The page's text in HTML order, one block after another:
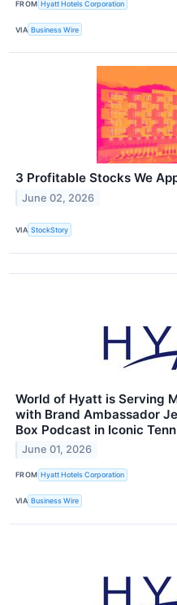
FROM Hyatt Hotels Corporation
VIA Business Wire
3 Profitable Stocks We
June 02, 2026
VIA StockStory
World of Hyatt is Serving
with Brand Ambassador
Box Podcast in Iconic
June 01, 2026
FROM Hyatt Hotels Corporation
VIA Business Wire